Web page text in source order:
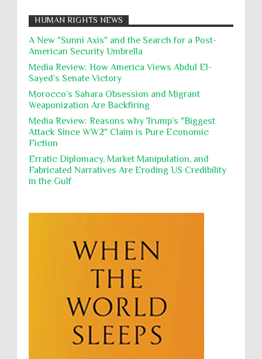
While Laughing and joking about their
action, Israeli soldiers continue
destroying mosques
International law, treaties and conventions
prohibit using cultural property for military
purposes, the destruction thereof. In armed confli...
Director of the UAE's Permanent
Committee for Human Rights had
repeated contact with Epstein
Emails released in the Epstein files reveal
Nationalism
Noncombatant Immunity
Polical Prisoners
Policing
Poverty
POWs Prison System
Privacy
Proxy Wars
Qualified Immunity
Rebellion and Revolutions
religion and conflict
Remediation
Reparation
Reports
Rohingya Genocide
sanctions
Sectarianism
Security
Summary Executions
Supremacism
Targeting Medical Personnel
Torture
UNINED NATIONS
Universal Rights
Willful Killing
WMDs
Women Rights
HUMAN RIGHTS NEWS
A New "Sunni Axis" and the Search for a Post-
American Security Umbrella
Media Review: How America Views Abdul El-
Sayed’s Senate Victory
Morocco’s Sahara Obsession and Migrant
Weaponization Are Backfiring
Media Review: Reasons why Trump’s "Biggest
Attack Since WW2" Claim is Pure Economic
Fiction
Erratic Diplomacy, Market Manipulation, and
Fabricated Narratives Are Eroding US Credibility
in the Gulf